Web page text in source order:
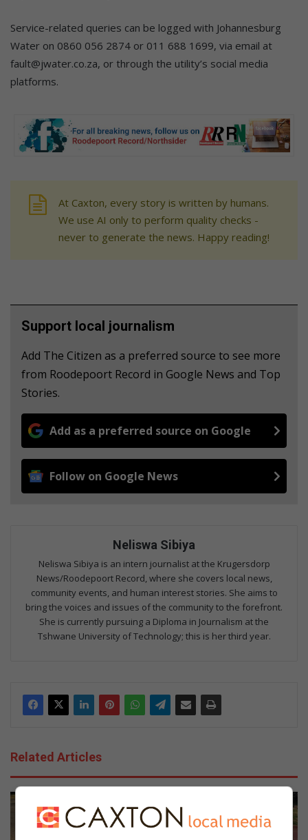
Service-related queries can be logged with Johannesburg
Water on 0860 056 2874 or 011 688 1699, via email at
fault@jwater.co.za, or through the utility’s social media
platforms.
At Caxton, every story is written by humans.
We use AI only to perform quality checks -
never to generate the news. Happy reading!
Support local journalism
Add The Citizen as a preferred source to see more
from Roodepoort Record in Google News and Top
Stories.
Add as a preferred source on Google
Follow on Google News
Neliswa Sibiya
Neliswa Sibiya is an intern journalist at the Krugersdorp
News/Roodepoort Record, where she covers local news,
community events, and human interest stories. She aims to
bring the voices and issues of the community to the forefront.
She is currently pursuing a Diploma in Journalism at the
Tshwane University of Technology; this is her third year.
Related Articles